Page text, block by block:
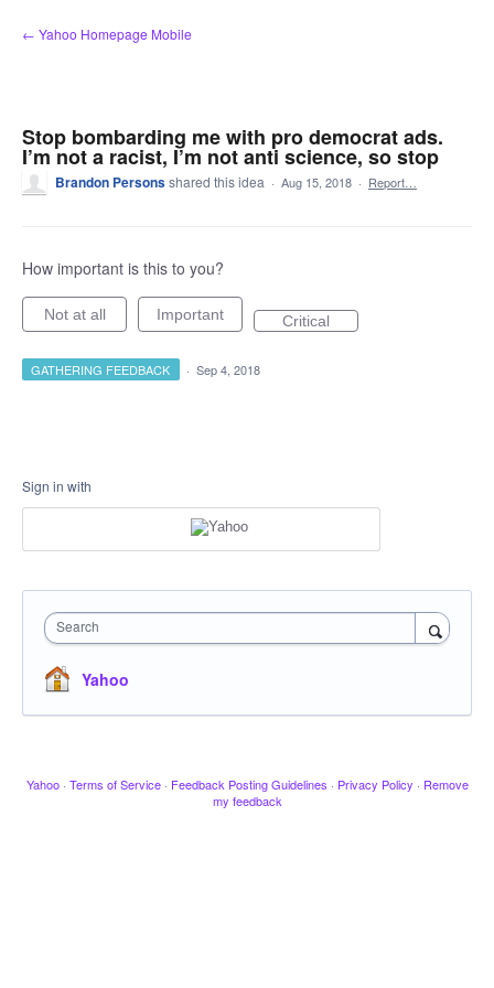
Skip
to
← Yahoo Homepage Mobile
Stop bombarding me with pro democrat ads.
I’m not a racist, I’m not anti science, so stop
Brandon Personsshared this idea · Aug 15, 2018 · Report…
How important is this to you?
Not at all Important Critical
GATHERING FEEDBACK · Sep 4, 2018
Sign in with
Search
Yahoo
Yahoo · Terms of Service · Feedback Posting Guidelines · Privacy Policy · Remove
my feedback